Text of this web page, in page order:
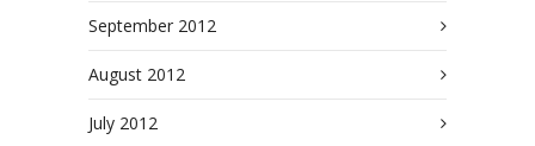
September 2012
August 2012
July 2012